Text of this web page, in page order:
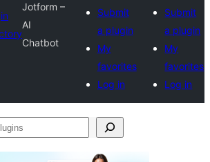
Jotform –
AI
Chatbot
Submit
a plugin
My
favorites
Log in
Submit
a plugin
My
favorites
Log in